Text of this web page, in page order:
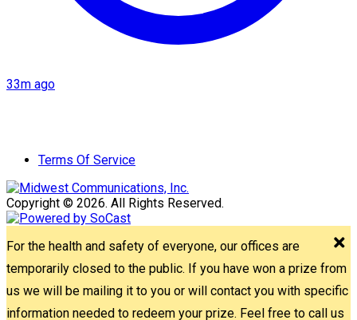
33m ago
Terms Of Service
Copyright © 2026. All Rights Reserved.
For the health and safety of everyone, our offices are
temporarily closed to the public. If you have won a prize from
us we will be mailing it to you or will contact you with specific
information needed to redeem your prize. Feel free to call us